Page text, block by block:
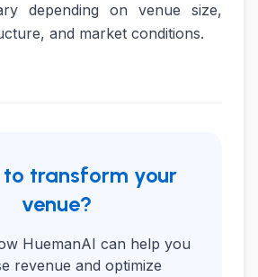
depending on venue size,
and market conditions.
to transform your
venue?
HuemanAI can help you
revenue and optimize